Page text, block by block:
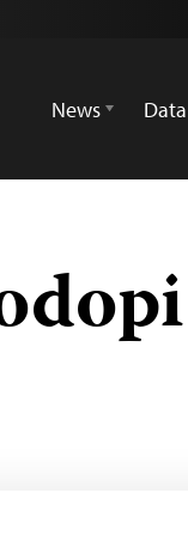
News
Data